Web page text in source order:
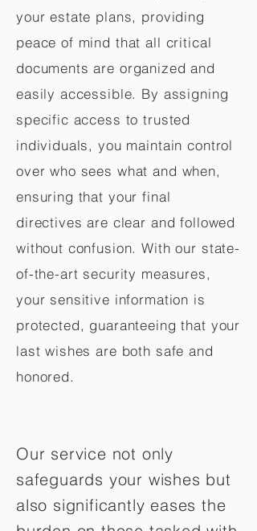
your estate plans, providing
peace of mind that all critical
documents are organized and
easily accessible. By assigning
specific access to trusted
individuals, you maintain control
over who sees what and when,
ensuring that your final
directives are clear and followed
without confusion. With our state-
of-the-art security measures,
your sensitive information is
protected, guaranteeing that your
last wishes are both safe and
honored.
Our service not only
safeguards your wishes but
also significantly eases the